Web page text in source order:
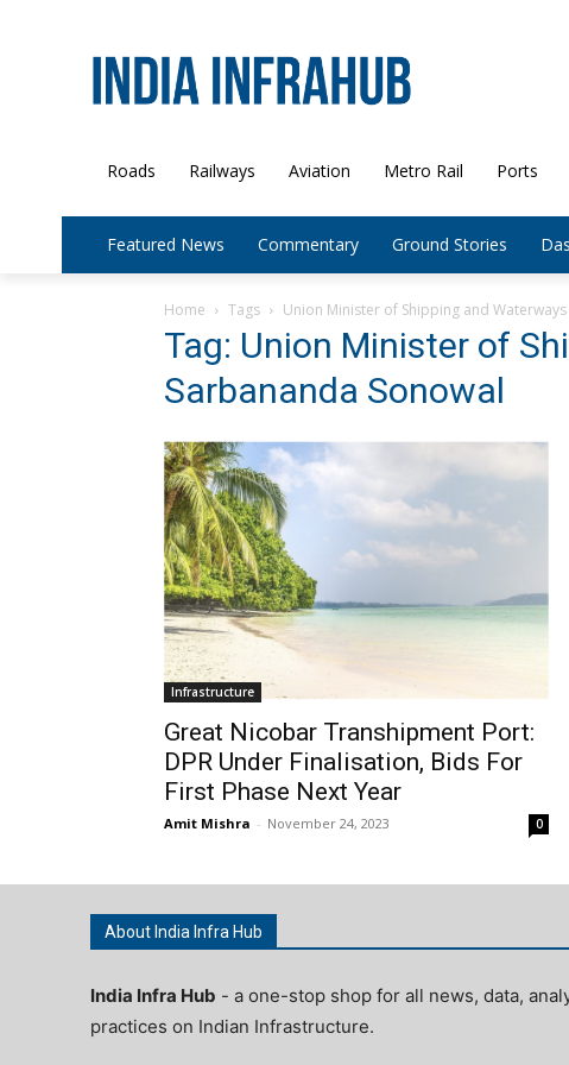
Roads Railways Aviation Metro Rail Ports
Featured News Commentary Ground Stories
Home Tags Union Minister of Shipping and
Tag: Union Minister of
Sarbananda Sonowal
Infrastructure
Great Nicobar Transhipment Port:
DPR Under Finalisation, Bids For
First Phase Next Year
Amit Mishra - November 24, 2023 0
About India Infra Hub
India Infra Hub - a one-stop shop for all news, data,
practices on Indian Infrastructure.